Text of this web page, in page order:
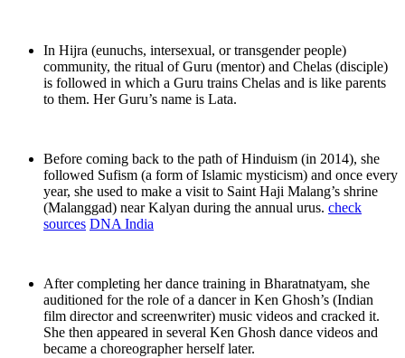
In Hijra (eunuchs, intersexual, or transgender people)
community, the ritual of Guru (mentor) and Chelas (disciple)
is followed in which a Guru trains Chelas and is like parents
to them. Her Guru’s name is Lata.
Before coming back to the path of Hinduism (in 2014), she
followed Sufism (a form of Islamic mysticism) and once every
year, she used to make a visit to Saint Haji Malang’s shrine
(Malanggad) near Kalyan during the annual urus. check
sources DNA India
After completing her dance training in Bharatnatyam, she
auditioned for the role of a dancer in Ken Ghosh’s (Indian
film director and screenwriter) music videos and cracked it.
She then appeared in several Ken Ghosh dance videos and
became a choreographer herself later.